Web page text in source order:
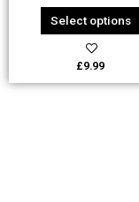
Select options
the
product
page
£9.99